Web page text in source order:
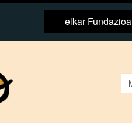
elkar Fundazioa